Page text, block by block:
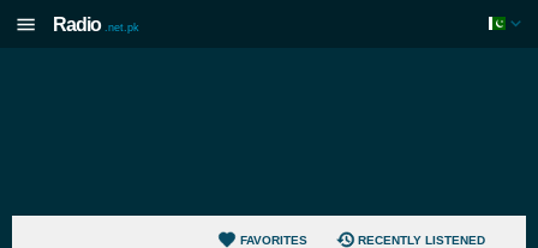
Radio .net.pk
FAVORITES RECENTLY LISTENED